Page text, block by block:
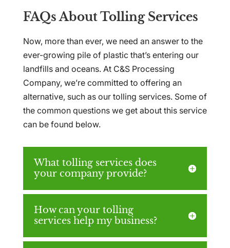
FAQs About Tolling Services
Now, more than ever, we need an answer to the
ever-growing pile of plastic that’s entering our
landfills and oceans. At C&S Processing
Company, we’re committed to offering an
alternative, such as our tolling services. Some of
the common questions we get about this service
can be found below.
What tolling services does
your company provide?
How can your tolling
services help my business?